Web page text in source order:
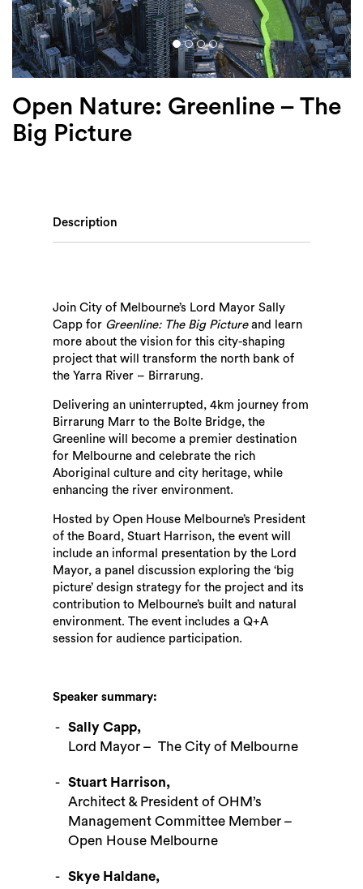
Open Nature: Greenline – The
Big Picture
Description
Join City of Melbourne’s Lord Mayor Sally
Capp for Greenline: The Big Pictureand learn
more about the vision for this city-shaping
project that will transform the north bank of
the Yarra River – Birrarung.
Delivering an uninterrupted, 4km journey from
Birrarung Marr to the Bolte Bridge, the
Greenline will become a premier destination
for Melbourne and celebrate the rich
Aboriginal culture and city heritage, while
enhancing the river environment.
Hosted by Open House Melbourne’s President
of the Board, Stuart Harrison, the event will
include an informal presentation by the Lord
Mayor, a panel discussion exploring the ‘big
picture’ design strategy for the project and its
contribution to Melbourne’s built and natural
environment. The event includes a Q+A
session for audience participation.
Speaker summary:
Sally Capp,
Lord Mayor – The City of Melbourne
Stuart Harrison,
Architect & President of OHM’s
Management Committee Member –
Open House Melbourne
Skye Haldane,